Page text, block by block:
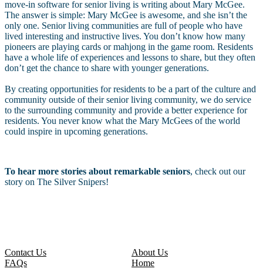
move-in software for senior living is writing about Mary McGee.
The answer is simple: Mary McGee is awesome, and she isn’t the
only one. Senior living communities are full of people who have
lived interesting and instructive lives. You don’t know how many
pioneers are playing cards or mahjong in the game room. Residents
have a whole life of experiences and lessons to share, but they often
don’t get the chance to share with younger generations.
By creating opportunities for residents to be a part of the culture and
community outside of their senior living community, we do service
to the surrounding community and provide a better experience for
residents. You never know what the Mary McGees of the world
could inspire in upcoming generations.
To hear more stories about remarkable seniors, check out our
story on The Silver Snipers!
Contact Us
About Us
FAQs
Home